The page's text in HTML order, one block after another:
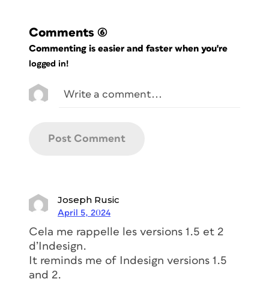
Comments (6)
Commenting is easier and faster when you're
logged in!
Joseph Rusic
April 5, 2024
Cela me rappelle les versions 1.5 et 2
d’Indesign.
It reminds me of Indesign versions 1.5
and 2.